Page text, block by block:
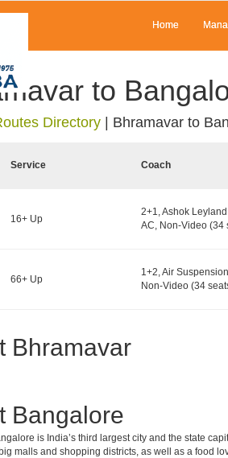
Home
to
Directory Bhramavar to
Service Coach
16+ Up
2+1, Ashok
AC, Non-Video (34
66+ Up
1+2, Air
Non-Video (34
Bhramavar
Bangalore
is India’s third largest city and the state
malls and shopping districts, as well as a food